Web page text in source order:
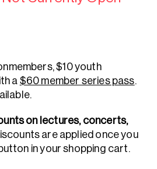
$10 youth
a $60 member series pass.
on lectures, concerts,
are applied once you
in your shopping cart.